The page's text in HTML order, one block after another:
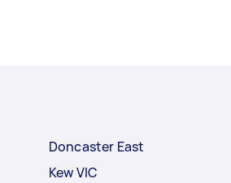
Doncaster East
Kew VIC